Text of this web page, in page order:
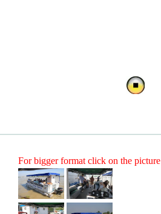
For bigger format click on the picture